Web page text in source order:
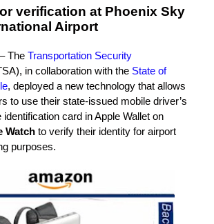
verification at Phoenix Sky
Airport
The Transportation Security
in collaboration with the State of
, deployed a new technology that allows
to use their state-issued mobile driver’s
card in Apple Wallet on
Watch to verify their identity for airport
purposes.